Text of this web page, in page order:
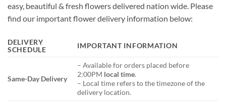
easy, beautiful & fresh flowers delivered nation wide. Please
find our important flower delivery information below:
DELIVERY
SCHEDULE
IMPORTANT INFORMATION
Same-Day Delivery
– Available for orders placed before
2:00PM local time.
– Local time refers to the timezone of the
delivery location.